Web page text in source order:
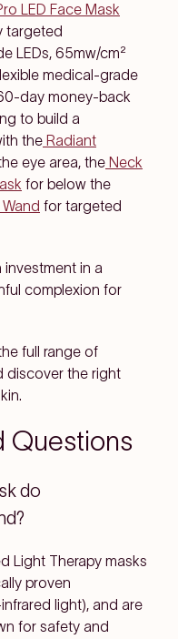
LED Face Mask
targeted
LEDs, 65mw/cm²
medical-grade
day money-back
to build a
the Radiant
eye area, the Neck
for below the
for targeted
in a
complexion for
full range of
discover the right
Questions
do
Light Therapy masks
proven
light), and are
for safety and